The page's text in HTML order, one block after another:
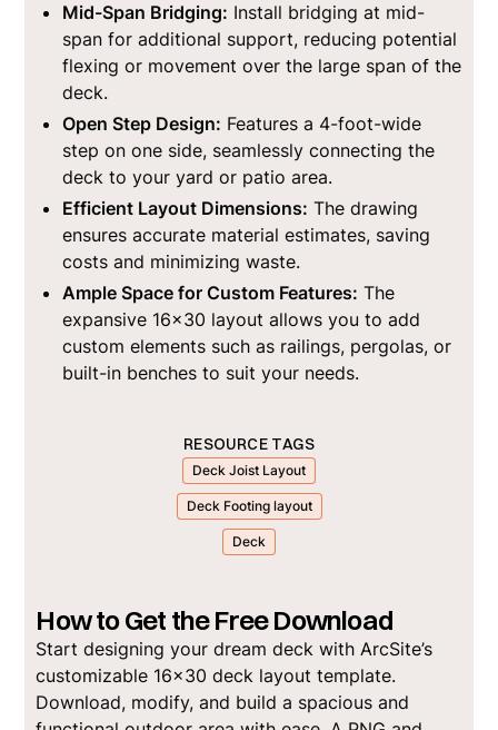
Mid-Span Bridging: Install bridging at mid-
span for additional support, reducing potential
flexing or movement over the large span of the
deck.
Open Step Design: Features a 4-foot-wide
step on one side, seamlessly connecting the
deck to your yard or patio area.
Efficient Layout Dimensions: The drawing
ensures accurate material estimates, saving
costs and minimizing waste.
Ample Space for Custom Features: The
expansive 16x30 layout allows you to add
custom elements such as railings, pergolas, or
built-in benches to suit your needs.
RESOURCE TAGS
Deck Joist Layout
Deck Footing layout
Deck
How to Get the Free Download
Start designing your dream deck with ArcSite’s
customizable 16x30 deck layout template.
Download, modify, and build a spacious and